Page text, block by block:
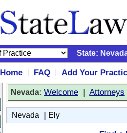
State:
Home | FAQ |
Add Your
Nevada: Welcome | Attorneys
Nevada | Ely